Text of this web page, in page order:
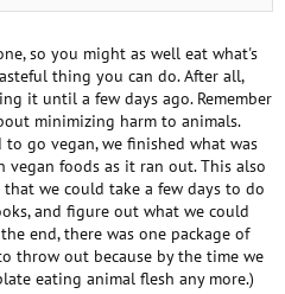
Sheese). Goats’ cheese is
and Sheese should take note!
remains of a bottle of milk (I like
of a packet of goats’ cheese,
some eggs. My family still eat meat,
anything else I could do with it?
(including socially-accepted
eating meat, fishing and hunting)
hear of someone killing bugs
animals like rats and bugs as “p***s”
v word, for any animals, they all have
leather or UGGs, I can get very
so you might as well eat what's
thing you can do. After all,
it until a few days ago. Remember
minimizing harm to animals.
go vegan, we finished what was
foods as it ran out. This also
we could take a few days to do
and figure out what we could
end, there was one package of
throw out because by the time we
eating animal flesh any more.)